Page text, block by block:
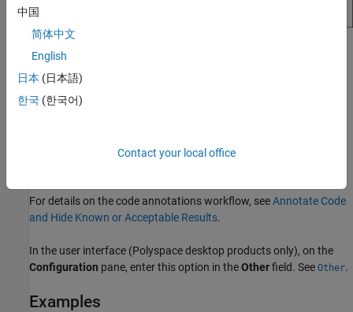
Statistics on the
results that are justified using annotations are counted as
Done .
individual results and the aggregated statistics do not include
For details on the code annotations workflow, seeAnnotate Code
and Hide Known or Acceptable Results.
In the user interface (Polyspace desktop products only), on the
Configuration pane, enter this option in theOtherfield. See Other.
Examples
中国
简体中文
English
日本 (日本語)
한국 (한국어)
Contact your local office